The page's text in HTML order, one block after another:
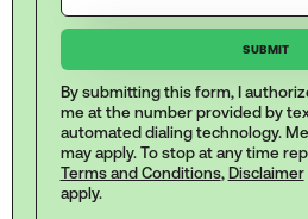
By submitting this form, I
me at the number provided by
automated dialing technology.
may apply. To stop at any time
Terms and Conditions, Disclaimer
apply.